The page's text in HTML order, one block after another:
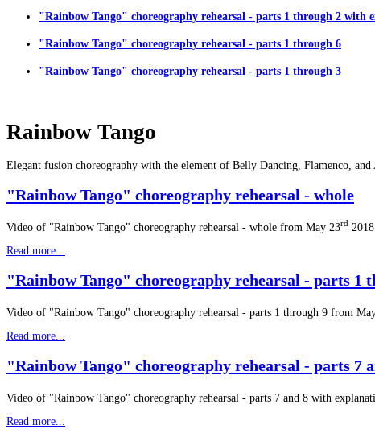
"Rainbow Tango" choreography rehearsal - parts 1 through 2 with
"Rainbow Tango" choreography rehearsal - parts 1 through 6
"Rainbow Tango" choreography rehearsal - parts 1 through 3
Rainbow Tango
Elegant fusion choreography with the element of Belly Dancing, Flamenco, and
"Rainbow Tango" choreography rehearsal - whole
Video of "Rainbow Tango" choreography rehearsal - whole from May 23rd 2018
Read more...
"Rainbow Tango" choreography rehearsal - parts 1
Video of "Rainbow Tango" choreography rehearsal - parts 1 through 9 from
Read more...
"Rainbow Tango" choreography rehearsal - parts 7
Video of "Rainbow Tango" choreography rehearsal - parts 7 and 8 with
Read more...